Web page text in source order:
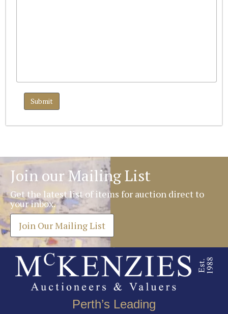
Join our Mailing List
Get the latest list of items for auction direct to
your inbox.
Join Our Mailing List
Perth’s Leading